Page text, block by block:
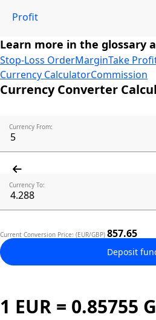
Profit
Learn more in the glossary
Stop-Loss OrderMarginTake
Currency CalculatorCommission
Currency Converter
Currency From:
Currency To:
Current Conversion Price: (EUR/GBP) 857.65
Deposit
1 EUR = 0.85755